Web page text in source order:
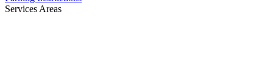
Services Areas